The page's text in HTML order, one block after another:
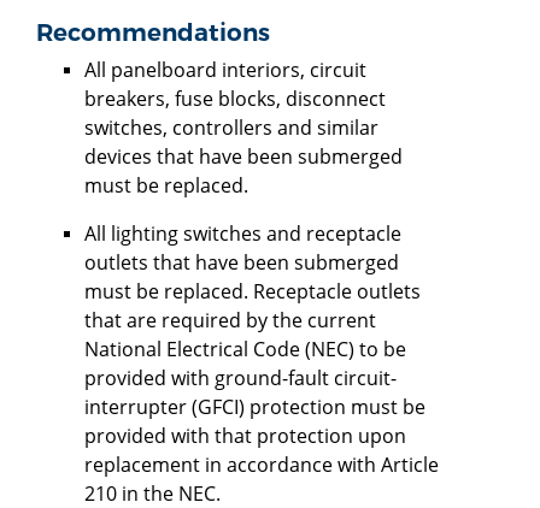
Recommendations
All panelboard interiors, circuit
breakers, fuse blocks, disconnect
switches, controllers and similar
devices that have been submerged
must be replaced.
All lighting switches and receptacle
outlets that have been submerged
must be replaced. Receptacle outlets
that are required by the current
National Electrical Code (NEC) to be
provided with ground-fault circuit-
interrupter (GFCI) protection must be
provided with that protection upon
replacement in accordance with Article
210 in the NEC.